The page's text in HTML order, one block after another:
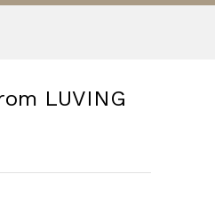
LUVING